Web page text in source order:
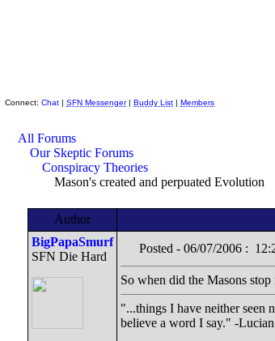
Connect: Chat | SFN Messenger| Buddy List | Members
All Forums
Our Skeptic Forums
Conspiracy Theories
Mason's created and perpuated Evolution
Author
BigPapaSmurf
SFN Die Hard
Posted - 06/07/2006 :
So when did the Masons
"...things I have neither seen
believe a word I say." -